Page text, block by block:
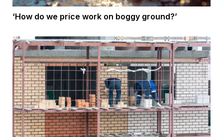
‘How do we price work on boggy ground?’